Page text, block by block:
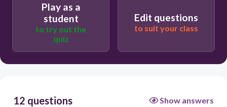
Play as a
student
to try out the
quiz
Edit questions
to suit your class
12 questions Show answers